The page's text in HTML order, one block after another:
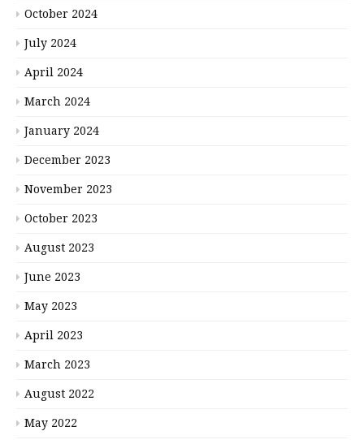
October 2024
July 2024
April 2024
March 2024
January 2024
December 2023
November 2023
October 2023
August 2023
June 2023
May 2023
April 2023
March 2023
August 2022
May 2022